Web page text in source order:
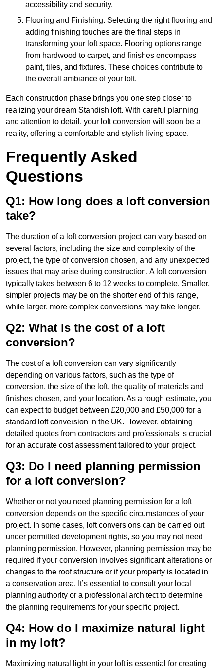
accessibility and security.
Flooring and Finishing: Selecting the right flooring and
adding finishing touches are the final steps in
transforming your loft space. Flooring options range
from hardwood to carpet, and finishes encompass
paint, tiles, and fixtures. These choices contribute to
the overall ambiance of your loft.
Each construction phase brings you one step closer to
realizing your dream Standish loft. With careful planning
and attention to detail, your loft conversion will soon be a
reality, offering a comfortable and stylish living space.
Frequently Asked
Questions
Q1: How long does a loft conversion
take?
The duration of a loft conversion project can vary based on
several factors, including the size and complexity of the
project, the type of conversion chosen, and any unexpected
issues that may arise during construction. A loft conversion
typically takes between 6 to 12 weeks to complete. Smaller,
simpler projects may be on the shorter end of this range,
while larger, more complex conversions may take longer.
Q2: What is the cost of a loft
conversion?
The cost of a loft conversion can vary significantly
depending on various factors, such as the type of
conversion, the size of the loft, the quality of materials and
finishes chosen, and your location. As a rough estimate, you
can expect to budget between £20,000 and £50,000 for a
standard loft conversion in the UK. However, obtaining
detailed quotes from contractors and professionals is crucial
for an accurate cost assessment tailored to your project.
Q3: Do I need planning permission
for a loft conversion?
Whether or not you need planning permission for a loft
conversion depends on the specific circumstances of your
project. In some cases, loft conversions can be carried out
under permitted development rights, so you may not need
planning permission. However, planning permission may be
required if your conversion involves significant alterations or
changes to the roof structure or if your property is located in
a conservation area. It’s essential to consult your local
planning authority or a professional architect to determine
the planning requirements for your specific project.
Q4: How do I maximize natural light
in my loft?
Maximizing natural light in your loft is essential for creating